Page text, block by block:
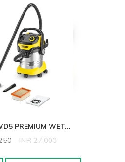
PREMIUM WET...
INR 27,000